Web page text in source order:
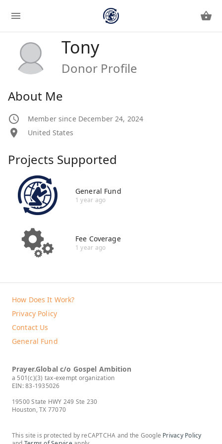
Tony
Donor Profile
About Me
Member since December 24, 2024
United States
Projects Supported
General Fund
1 year ago
Fee Coverage
1 year ago
How Does It Work?
Privacy Policy
Contact Us
General Fund
Prayer.Global c/o Gospel Ambition
a 501(c)(3) tax-exempt organization
EIN: 83-1935026
19500 State HWY 249 Ste 230
Houston, TX 77070
This site is protected by reCAPTCHA and the Google Privacy Policy